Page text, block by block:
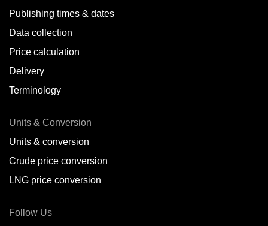
Publishing times & dates
Data collection
Price calculation
Delivery
Terminology
Units & Conversion
Units & conversion
Crude price conversion
LNG price conversion
Follow Us